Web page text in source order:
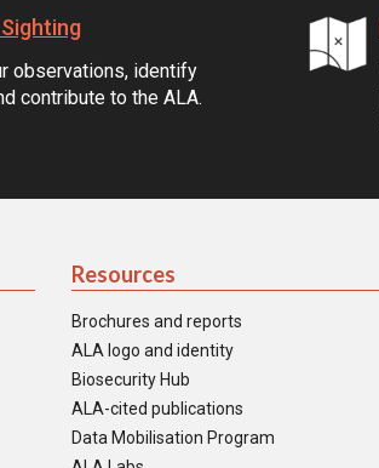
observations, identify
contribute to the ALA.
Resources
Brochures and reports
ALA logo and identity
Biosecurity Hub
ALA-cited publications
Data Mobilisation Program